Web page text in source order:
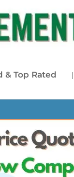
& Top Rated |